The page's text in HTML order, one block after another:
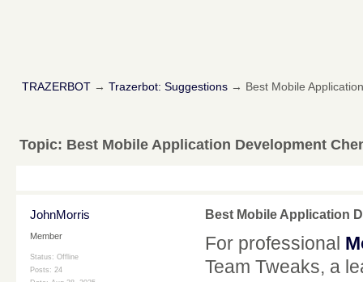
TRAZERBOT→ Trazerbot: Suggestions→ Best Mobile
Topic: Best Mobile Application Development
JohnMorris
Member
Status: Offline
Posts: 24
Best Mobile Application
For professional
Team Tweaks, a